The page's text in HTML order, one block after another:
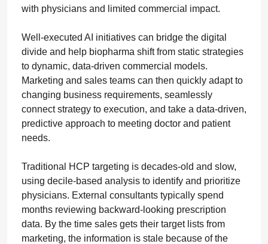
with physicians and limited commercial impact.
Well-executed AI initiatives can bridge the digital
divide and help biopharma shift from static strategies
to dynamic, data-driven commercial models.
Marketing and sales teams can then quickly adapt to
changing business requirements, seamlessly
connect strategy to execution, and take a data-driven,
predictive approach to meeting doctor and patient
needs.
Traditional HCP targeting is decades-old and slow,
using decile-based analysis to identify and prioritize
physicians. External consultants typically spend
months reviewing backward-looking prescription
data. By the time sales gets their target lists from
marketing, the information is stale because of the